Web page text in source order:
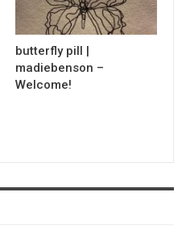
butterfly pill |
madiebenson –
Welcome!